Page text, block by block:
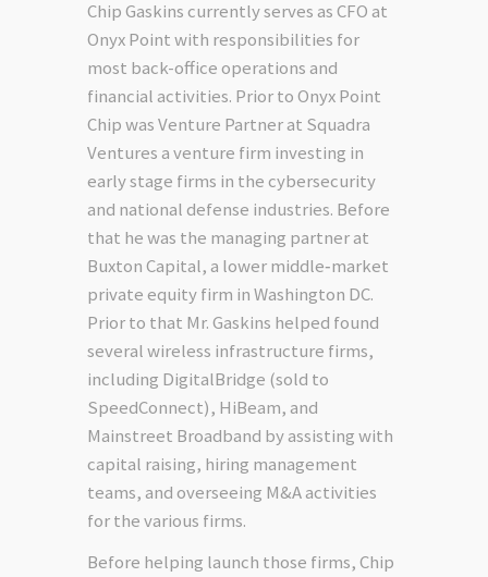
Chip Gaskins currently serves as CFO at
Onyx Point with responsibilities for
most back-office operations and
financial activities. Prior to Onyx Point
Chip was Venture Partner at Squadra
Ventures a venture firm investing in
early stage firms in the cybersecurity
and national defense industries. Before
that he was the managing partner at
Buxton Capital, a lower middle‐market
private equity firm in Washington DC.
Prior to that Mr. Gaskins helped found
several wireless infrastructure firms,
including DigitalBridge (sold to
SpeedConnect), HiBeam, and
Mainstreet Broadband by assisting with
capital raising, hiring management
teams, and overseeing M&A activities
for the various firms.
Before helping launch those firms, Chip